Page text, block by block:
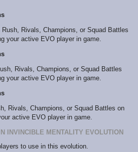
Rivals, Champions, or Squad Battles
your active EVO player in game.
Rivals, Champions, or Squad Battles
your active EVO player in game.
Rivals, Champions, or Squad Battles on
active EVO player in game.
INVINCIBLE MENTALITY EVOLUTION
to use in this evolution.